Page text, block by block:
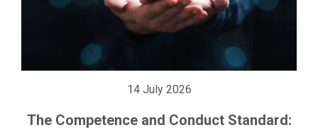
14 July 2026
The Competence and Conduct Standard: